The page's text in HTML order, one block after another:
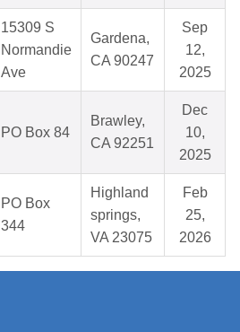
15309 S
Normandie
Ave
Gardena,
CA 90247
Sep
12,
2025
PO Box 84
Brawley,
CA 92251
Dec
10,
2025
PO Box
344
Highland
springs,
VA 23075
Feb
25,
2026